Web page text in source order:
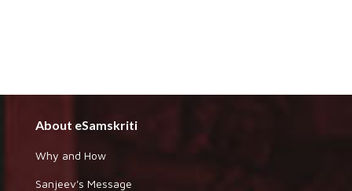
About eSamskriti
Why and How
Sanjeev's Message